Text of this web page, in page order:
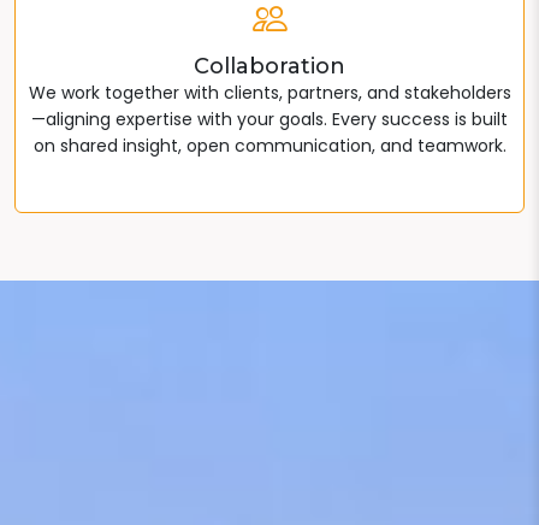
Collaboration
We work together with clients, partners, and stakeholders
—aligning expertise with your goals. Every success is built
on shared insight, open communication, and teamwork.